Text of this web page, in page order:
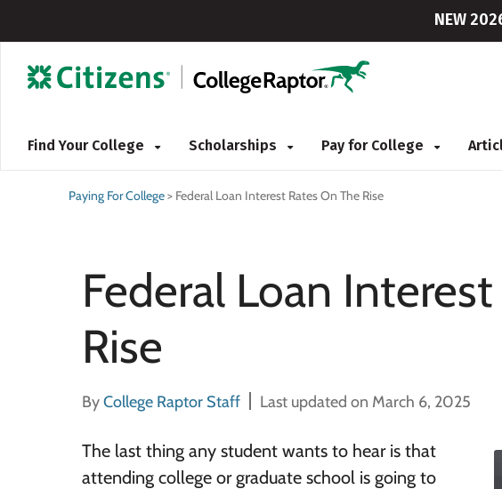
NEW
Find Your College Scholarships Pay for College
Paying For College> Federal Loan Interest Rates On The Rise
Federal Loan
Rise
ByCollege Raptor Staff Last updated on March 6, 2025
The last thing any student wants to hear is that
attending college or graduate school is going to